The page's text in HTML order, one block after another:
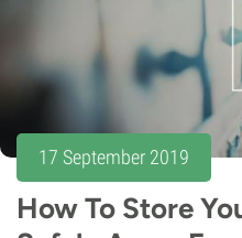
17 September 2019
How To Store